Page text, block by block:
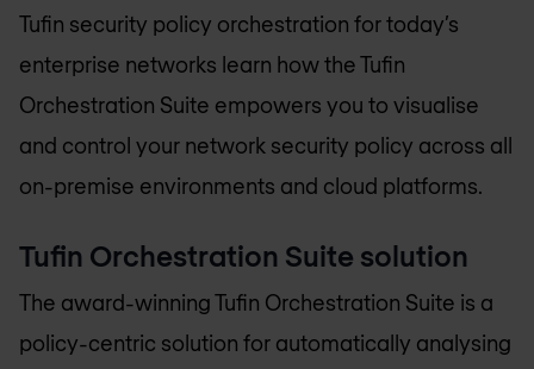
Tufin security policy orchestration for today’s
enterprise networks learn how the Tufin
Orchestration Suite empowers you to visualise
and control your network security policy across all
on-premise environments and cloud platforms.
Tufin Orchestration Suite solution
The award-winning Tufin Orchestration Suite is a
policy-centric solution for automatically analysing